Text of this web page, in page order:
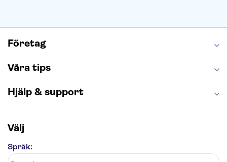
Företag
Våra tips
Hjälp & support
Välj
Språk: